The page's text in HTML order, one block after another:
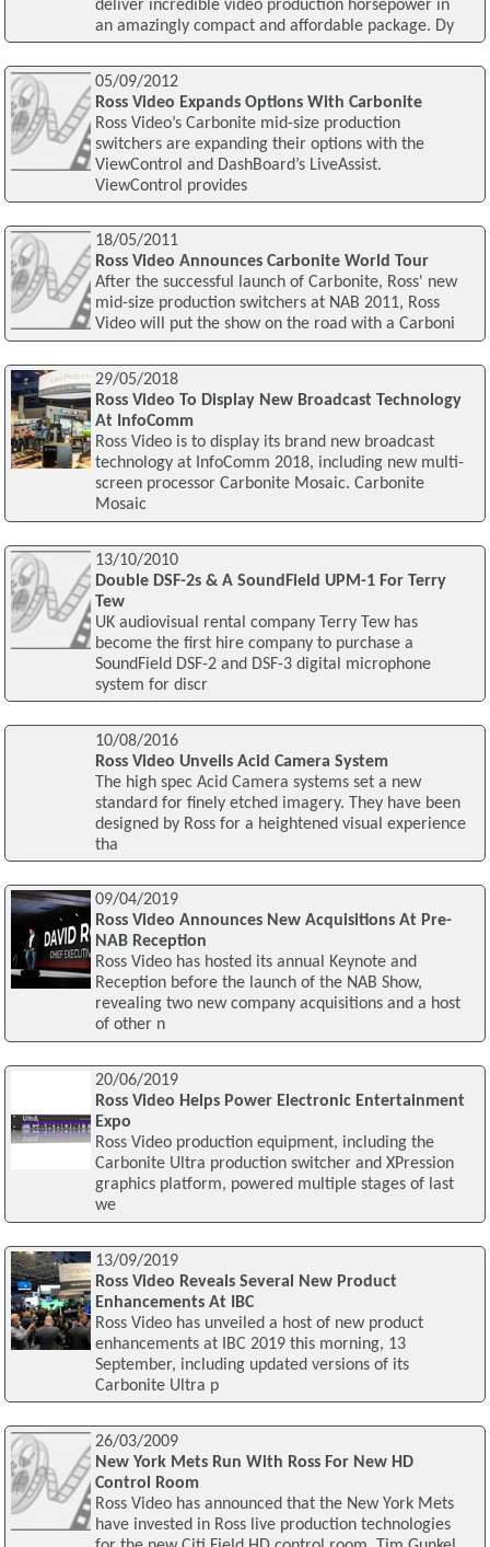
deliver incredible video production horsepower in
an amazingly compact and affordable package. Dy
05/09/2012
Ross Video Expands Options With Carbonite
Ross Video’s Carbonite mid-size production
switchers are expanding their options with the
ViewControl and DashBoard’s LiveAssist.
ViewControl provides
18/05/2011
Ross Video Announces Carbonite World Tour
After the successful launch of Carbonite, Ross' new
mid-size production switchers at NAB 2011, Ross
Video will put the show on the road with a Carboni
29/05/2018
Ross Video To Display New Broadcast Technology
At InfoComm
Ross Video is to display its brand new broadcast
technology at InfoComm 2018, including new multi-
screen processor Carbonite Mosaic. Carbonite
Mosaic
13/10/2010
Double DSF-2s & A SoundField UPM-1 For Terry
Tew
UK audiovisual rental company Terry Tew has
become the first hire company to purchase a
SoundField DSF-2 and DSF-3 digital microphone
system for discr
10/08/2016
Ross Video Unveils Acid Camera System
The high spec Acid Camera systems set a new
standard for finely etched imagery. They have been
designed by Ross for a heightened visual experience
tha
09/04/2019
Ross Video Announces New Acquisitions At Pre-
NAB Reception
Ross Video has hosted its annual Keynote and
Reception before the launch of the NAB Show,
revealing two new company acquisitions and a host
of other n
20/06/2019
Ross Video Helps Power Electronic Entertainment
Expo
Ross Video production equipment, including the
Carbonite Ultra production switcher and XPression
graphics platform, powered multiple stages of last
we
13/09/2019
Ross Video Reveals Several New Product
Enhancements At IBC
Ross Video has unveiled a host of new product
enhancements at IBC 2019 this morning, 13
September, including updated versions of its
Carbonite Ultra p
26/03/2009
New York Mets Run With Ross For New HD
Control Room
Ross Video has announced that the New York Mets
have invested in Ross live production technologies